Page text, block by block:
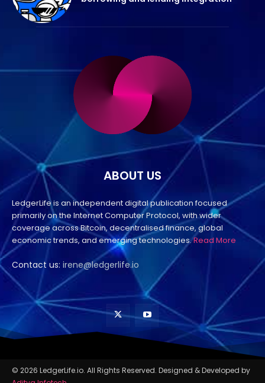
ABOUT US
LedgerLife is an independent digital publication focused
primarily on the Internet Computer Protocol, with wider
coverage across Bitcoin, decentralised finance, global
economic trends, and emerging technologies.Read More
Contact us: irene@ledgerlife.io
© 2026 LedgerLife.io. All Rights Reserved. Designed & Developed by